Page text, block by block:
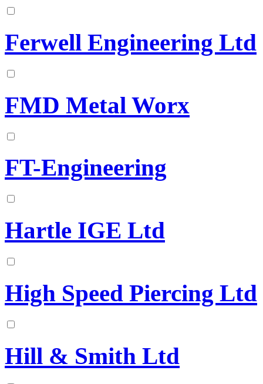
Ferwell Engineering Ltd
FMD Metal Worx
FT-Engineering
Hartle IGE Ltd
High Speed Piercing Ltd
Hill & Smith Ltd